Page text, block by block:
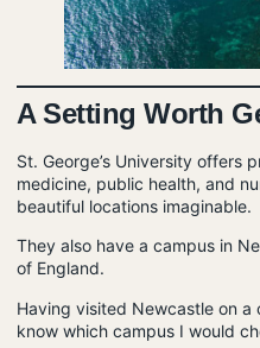
A Setting Worth
St. George’s University offers
medicine, public health, and
beautiful locations imaginable.
They also have a campus in
of England.
Having visited Newcastle on
know which campus I would